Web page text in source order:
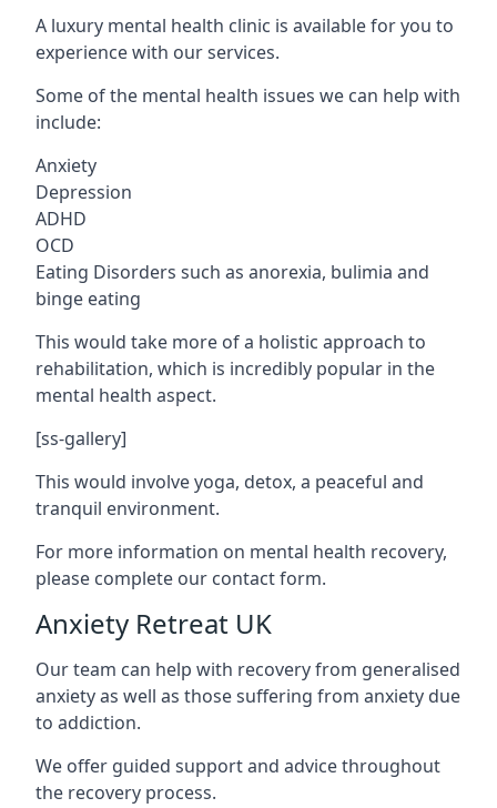
A luxury mental health clinic is available for you to
experience with our services.
Some of the mental health issues we can help with
include:
Anxiety
Depression
ADHD
OCD
Eating Disorders such as anorexia, bulimia and
binge eating
This would take more of a holistic approach to
rehabilitation, which is incredibly popular in the
mental health aspect.
[ss-gallery]
This would involve yoga, detox, a peaceful and
tranquil environment.
For more information on mental health recovery,
please complete our contact form.
Anxiety Retreat UK
Our team can help with recovery from generalised
anxiety as well as those suffering from anxiety due
to addiction.
We offer guided support and advice throughout
the recovery process.